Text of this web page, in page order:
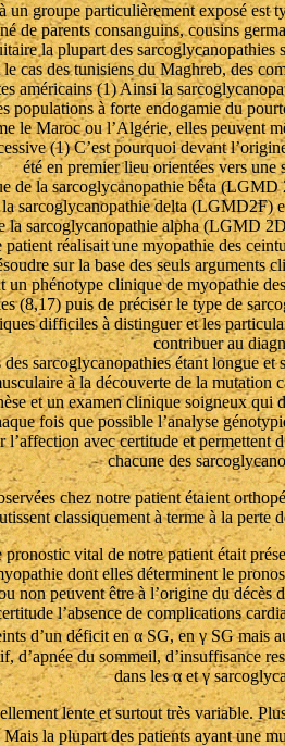
un groupe particulièrement exposé
de parents consanguins, cousins
la plupart des
cas des tunisiens du Maghreb, des
américains (1) Ainsi la
populations à forte endogamie du
le Maroc ou l’Algérie, elles peuvent
(1) C’est pourquoi devant
été en premier lieu orientées vers une
de la sarcoglycanopathie bêta (LGMD
sarcoglycanopathie delta (LGMD2F)
la sarcoglycanopathie alpha (LGMD
réalisait une myopathie des
sur la base des seuls arguments
un phénotype clinique de myopathie
(8,17) puis de préciser le type de
difficiles à distinguer et les
contribuer au
sarcoglycanopathies étant longue et
à la découverte de la mutation
et un examen clinique soigneux
fois que possible l’analyse
l’affection avec certitude et permettent
chacune des
chez notre patient étaient
classiquement à terme à la
vital de notre patient était
dont elles déterminent le
non peuvent être à l’origine du décès
l’absence de complications
d’un déficit en α SG, en γ SG mais
d’apnée du sommeil, d’insuffisance
dans les α et γ
lente et surtout très variable.
la plupart des patients ayant une